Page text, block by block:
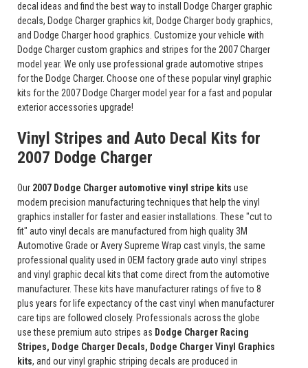
decal ideas and find the best way to install Dodge Charger graphic
decals, Dodge Charger graphics kit, Dodge Charger body graphics,
and Dodge Charger hood graphics. Customize your vehicle with
Dodge Charger custom graphics and stripes for the 2007 Charger
model year. We only use professional grade automotive stripes
for the Dodge Charger. Choose one of these popular vinyl graphic
kits for the 2007 Dodge Charger model year for a fast and popular
exterior accessories upgrade!
Vinyl Stripes and Auto Decal Kits for
2007 Dodge Charger
Our 2007 Dodge Charger automotive vinyl stripe kits use
modern precision manufacturing techniques that help the vinyl
graphics installer for faster and easier installations. These "cut to
fit" auto vinyl decals are manufactured from high quality 3M
Automotive Grade or Avery Supreme Wrap cast vinyls, the same
professional quality used in OEM factory grade auto vinyl stripes
and vinyl graphic decal kits that come direct from the automotive
manufacturer. These kits have manufacturer ratings of five to 8
plus years for life expectancy of the cast vinyl when manufacturer
care tips are followed closely. Professionals across the globe
use these premium auto stripes as Dodge Charger Racing
Stripes, Dodge Charger Decals, Dodge Charger Vinyl Graphics
kits, and our vinyl graphic striping decals are produced in